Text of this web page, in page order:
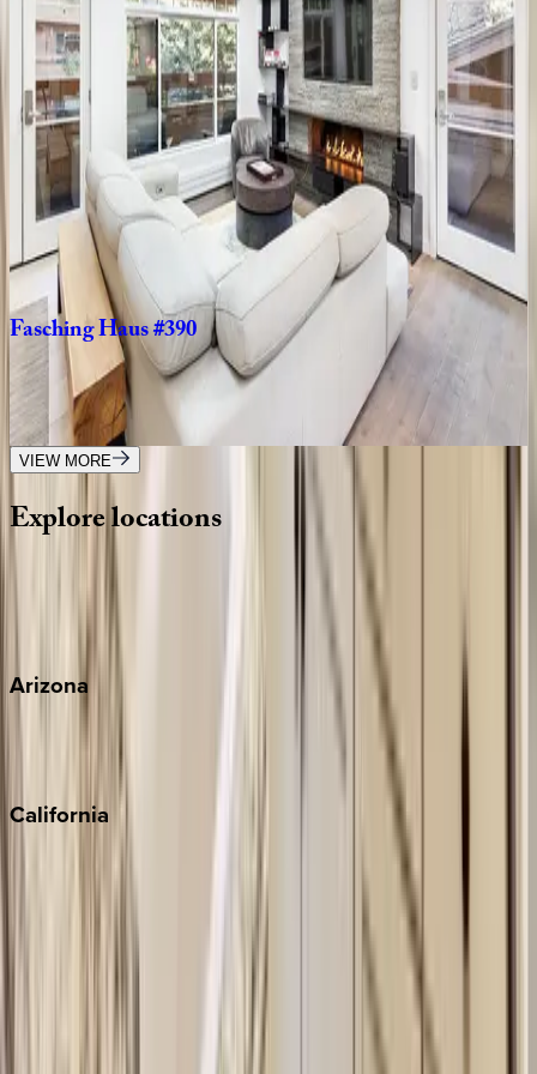
Fasching Haus#12
CO | Aspen
bedrooms bathrooms·5guests
Silverado
CO | Aspen
4bedrooms· 5.5bathrooms guests
FaschingHaus#390
CO | Aspen
2 bedrooms·2.5 bathrooms
VIEW MORE
Explorelocations
Arizona
Scottsdale
Sedona
California
Monterey Bay
Newport Beach